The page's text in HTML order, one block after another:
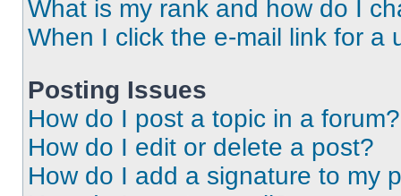
What is my rank and how do I
When I click the e-mail link for a
Posting Issues
How do I post a topic in a forum?
How do I edit or delete a post?
How do I add a signature to my